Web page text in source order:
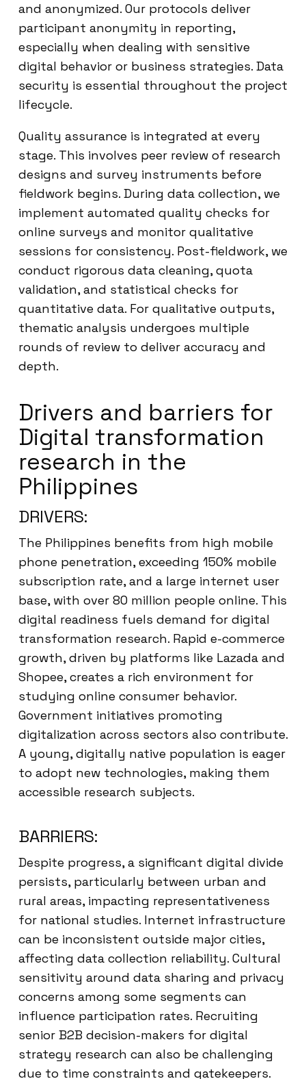
and anonymized. Our protocols deliver
participant anonymity in reporting,
especially when dealing with sensitive
digital behavior or business strategies. Data
security is essential throughout the project
lifecycle.
Quality assurance is integrated at every
stage. This involves peer review of research
designs and survey instruments before
fieldwork begins. During data collection, we
implement automated quality checks for
online surveys and monitor qualitative
sessions for consistency. Post-fieldwork, we
conduct rigorous data cleaning, quota
validation, and statistical checks for
quantitative data. For qualitative outputs,
thematic analysis undergoes multiple
rounds of review to deliver accuracy and
depth.
Drivers and barriers for
Digital transformation
research in the
Philippines
DRIVERS:
The Philippines benefits from high mobile
phone penetration, exceeding 150% mobile
subscription rate, and a large internet user
base, with over 80 million people online. This
digital readiness fuels demand for digital
transformation research. Rapid e-commerce
growth, driven by platforms like Lazada and
Shopee, creates a rich environment for
studying online consumer behavior.
Government initiatives promoting
digitalization across sectors also contribute.
A young, digitally native population is eager
to adopt new technologies, making them
accessible research subjects.
BARRIERS:
Despite progress, a significant digital divide
persists, particularly between urban and
rural areas, impacting representativeness
for national studies. Internet infrastructure
can be inconsistent outside major cities,
affecting data collection reliability. Cultural
sensitivity around data sharing and privacy
concerns among some segments can
influence participation rates. Recruiting
senior B2B decision-makers for digital
strategy research can also be challenging
due to time constraints and gatekeepers.